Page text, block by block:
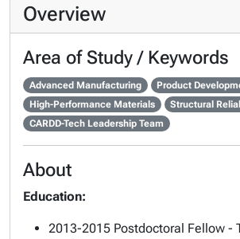
Overview
Area of Study / Keywords
Advanced Manufacturing
Product
High-Performance Materials
Structural
CARDD-Tech Leadership Team
About
Education:
2013-2015 Postdoctoral Fellow -